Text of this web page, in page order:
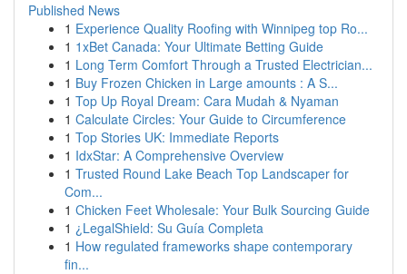
Published News
1 Experience Quality Roofing with Winnipeg top Ro...
1 1xBet Canada: Your Ultimate Betting Guide
1 Long Term Comfort Through a Trusted Electrician...
1 Buy Frozen Chicken in Large amounts : A S...
1 Top Up Royal Dream: Cara Mudah & Nyaman
1 Calculate Circles: Your Guide to Circumference
1 Top Stories UK: Immediate Reports
1 IdxStar: A Comprehensive Overview
1 Trusted Round Lake Beach Top Landscaper for
Com...
1 Chicken Feet Wholesale: Your Bulk Sourcing Guide
1 ¿LegalShield: Su Guía Completa
1 How regulated frameworks shape contemporary
fin...